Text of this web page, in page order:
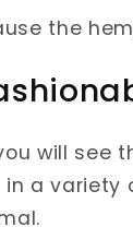
the
will see
a